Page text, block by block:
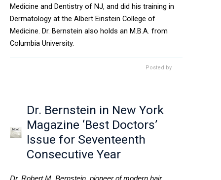
Medicine and Dentistry of NJ, and did his training in
Dermatology at the Albert Einstein College of
Medicine. Dr. Bernstein also holds an M.B.A. from
Columbia University.
Posted by
Dr. Bernstein in New York
Magazine ‘Best Doctors’
Issue for Seventeenth
Consecutive Year
Dr. Robert M. Bernstein, pioneer of modern hair